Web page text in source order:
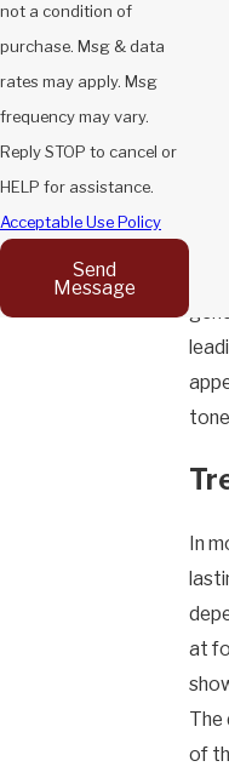
In
at
The
of
not a condition of
purchase. Msg & data
rates may apply. Msg
frequency may vary.
Reply STOP to cancel or
HELP for assistance.
Acceptable Use Policy
Send
Message